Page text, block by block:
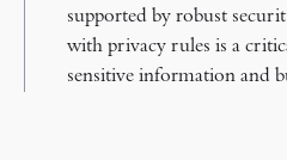
supported by robust
with privacy rules is a
sensitive information and